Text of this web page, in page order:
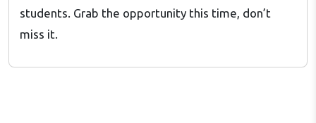
students. Grab the opportunity this time, don’t
miss it.